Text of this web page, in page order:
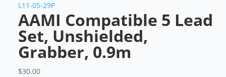
L11-05-29P
AAMI Compatible 5 Lead
Set, Unshielded,
Grabber, 0.9m
$30.00